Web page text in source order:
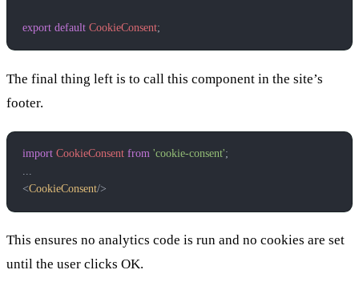
export default CookieConsent;
The final thing left is to call this component in the site’s
footer.
import CookieConsent from 'cookie-consent';
...
<CookieConsent/>
This ensures no analytics code is run and no cookies are set
until the user clicks OK.